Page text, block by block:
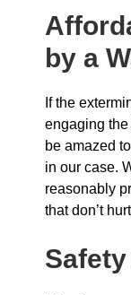
by a
If the
engaging the
be amazed
in our case.
reasonably
that don’t